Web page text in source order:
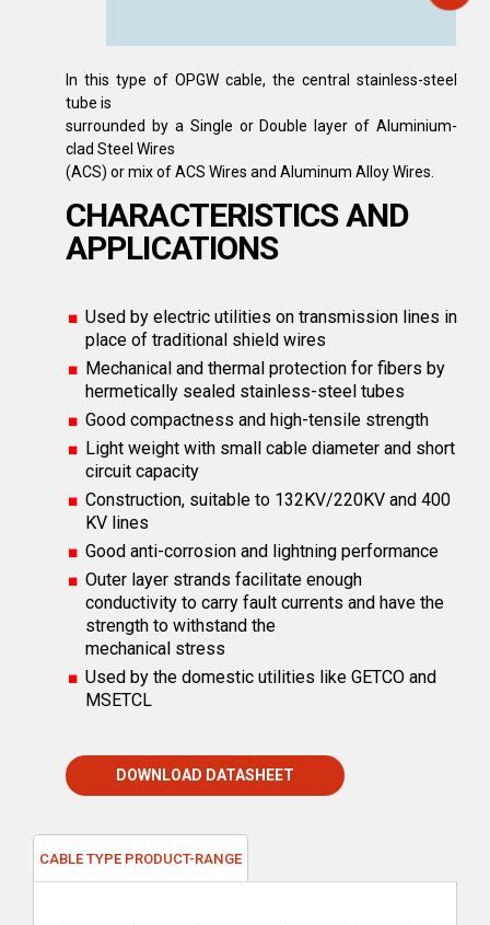
In this type of OPGW cable, the central stainless-steel
tube is
surrounded by a Single or Double layer of Aluminium-
clad Steel Wires
(ACS) or mix of ACS Wires and Aluminum Alloy Wires.
CHARACTERISTICS AND
APPLICATIONS
Used by electric utilities on transmission lines in
place of traditional shield wires
Mechanical and thermal protection for fibers by
hermetically sealed stainless-steel tubes
Good compactness and high-tensile strength
Light weight with small cable diameter and short
circuit capacity
Construction, suitable to 132KV/220KV and 400
KV lines
Good anti-corrosion and lightning performance
Outer layer strands facilitate enough
conductivity to carry fault currents and have the
strength to withstand the
mechanical stress
Used by the domestic utilities like GETCO and
MSETCL
DOWNLOAD DATASHEET
CABLE TYPE PRODUCT-RANGE